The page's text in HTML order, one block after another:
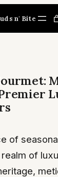
n' Bite
of
of